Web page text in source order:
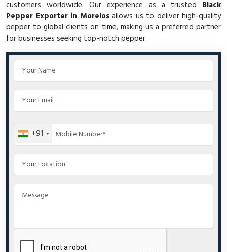
customers worldwide. Our experience as a trusted Black
Pepper Exporter in Morelosallows us to deliver high-quality
pepper to global clients on time, making us a preferred partner
for businesses seeking top-notch pepper.
+91